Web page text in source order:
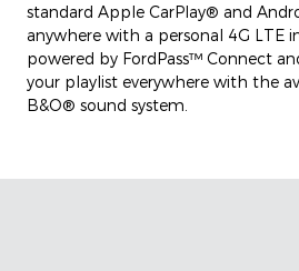
standard Apple CarPlay® and
anywhere with a personal 4G LTE
powered by FordPass™ Connect
your playlist everywhere with the
B&O® sound system.